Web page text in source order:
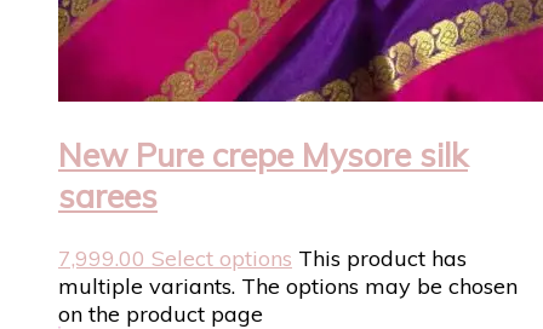
New Pure crepe Mysore silk
sarees
7,999.00 Select options This product has
multiple variants. The options may be chosen
on the product page